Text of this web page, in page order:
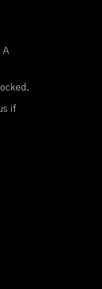
A
if